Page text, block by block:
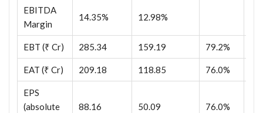
EBITDA
Margin
14.35% 12.98%
EBT (₹ Cr) 285.34 159.19 79.2%
EAT (₹ Cr) 209.18 118.85 76.0%
EPS
(absolute
88.16 50.09 76.0%